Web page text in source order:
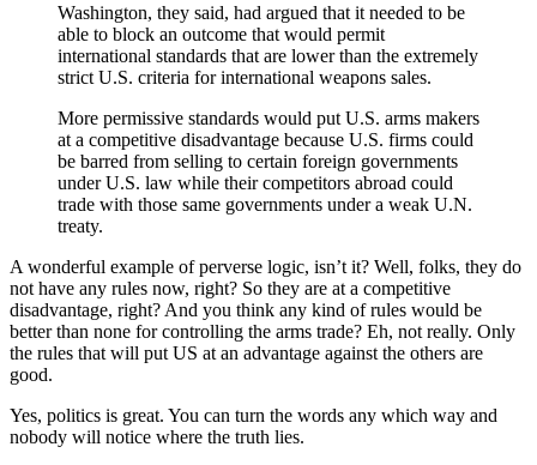
Washington, they said, had argued that it needed to be
able to block an outcome that would permit
international standards that are lower than the extremely
strict U.S. criteria for international weapons sales.
More permissive standards would put U.S. arms makers
at a competitive disadvantage because U.S. firms could
be barred from selling to certain foreign governments
under U.S. law while their competitors abroad could
trade with those same governments under a weak U.N.
treaty.
A wonderful example of perverse logic, isn’t it? Well, folks, they do
not have any rules now, right? So they are at a competitive
disadvantage, right? And you think any kind of rules would be
better than none for controlling the arms trade? Eh, not really. Only
the rules that will put US at an advantage against the others are
good.
Yes, politics is great. You can turn the words any which way and
nobody will notice where the truth lies.